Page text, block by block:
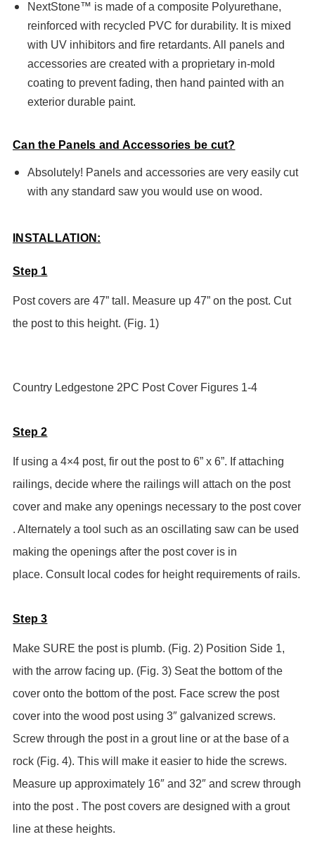
NextStone™ is made of a composite Polyurethane,
reinforced with recycled PVC for durability. It is mixed
with UV inhibitors and fire retardants. All panels and
accessories are created with a proprietary in-mold
coating to prevent fading, then hand painted with an
exterior durable paint.
Can the Panels and Accessories be cut?
Absolutely! Panels and accessories are very easily cut
with any standard saw you would use on wood.
INSTALLATION:
Step 1
Post covers are 47” tall. Measure up 47” on the post. Cut
the post to this height. (Fig. 1)
Country Ledgestone 2PC Post Cover Figures 1-4
Step 2
If using a 4×4 post, fir out the post to 6” x 6”. If attaching
railings, decide where the railings will attach on the post
cover and make any openings necessary to the post cover
. Alternately a tool such as an oscillating saw can be used
making the openings after the post cover is in
place. Consult local codes for height requirements of rails.
Step 3
Make SURE the post is plumb. (Fig. 2) Position Side 1,
with the arrow facing up. (Fig. 3) Seat the bottom of the
cover onto the bottom of the post. Face screw the post
cover into the wood post using 3″ galvanized screws.
Screw through the post in a grout line or at the base of a
rock (Fig. 4). This will make it easier to hide the screws.
Measure up approximately 16″ and 32″ and screw through
into the post . The post covers are designed with a grout
line at these heights.